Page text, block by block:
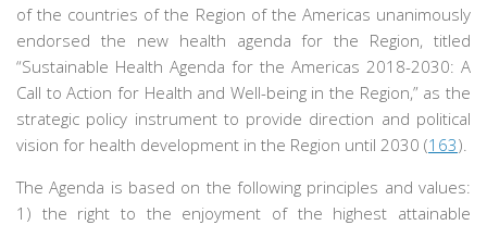
of the countries of the Region of the Americas unanimously
endorsed the new health agenda for the Region, titled
“Sustainable Health Agenda for the Americas 2018-2030: A
Call to Action for Health and Well-being in the Region,” as the
strategic policy instrument to provide direction and political
vision for health development in the Region until 2030 (163).
The Agenda is based on the following principles and values:
1) the right to the enjoyment of the highest attainable